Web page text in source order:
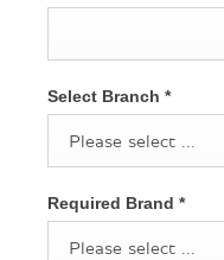
Select Branch *
Please select ...
Required Brand *
Please select ...